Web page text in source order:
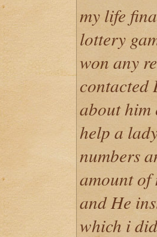
my life
lottery
won any
contacted
about him
help a
numbers
amount of
and He
which i